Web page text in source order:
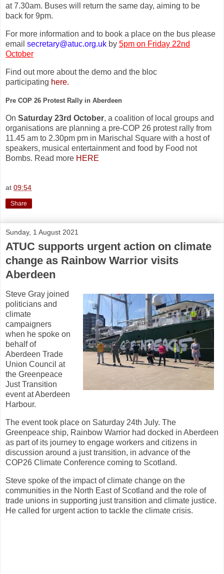
at 7.30am. Buses will return the same day, aiming to be
back for 9pm.
For more information and to book a place on the bus please
email secretary@atuc.org.uk by 5pm on Friday 22nd
October
Find out more about the demo and the bloc
participating here.
Pre COP 26 Protest Rally in Aberdeen
On Saturday 23rd October, a coalition of local groups and
organisations are planning a pre-COP 26 protest rally from
11.45 am to 2.30pm pm in Marischal Square with a host of
speakers, musical entertainment and food by Food not
Bombs. Read more HERE
at 09:54
Share
Sunday, 1 August 2021
ATUC supports urgent action on climate
change as Rainbow Warrior visits
Aberdeen
Steve Gray joined
politicians and
climate
campaigners
when he spoke on
behalf of
Aberdeen Trade
Union Council at
the Greenpeace
Just Transition
event at Aberdeen
Harbour.
The event took place on Saturday 24th July. The
Greenpeace ship, Rainbow Warrior had docked in Aberdeen
as part of its journey to engage workers and citizens in
discussion around a just transition, in advance of the
COP26 Climate Conference coming to Scotland.
Steve spoke of the impact of climate change on the
communities in the North East of Scotland and the role of
trade unions in supporting just transition and climate justice.
He called for urgent action to tackle the climate crisis.